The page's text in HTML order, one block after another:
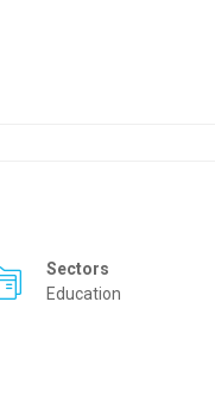
Sectors
Education